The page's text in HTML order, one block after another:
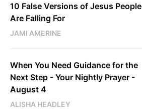
10 False Versions of Jesus People
Are Falling For
JAMI AMERINE
When You Need Guidance for the
Next Step - Your Nightly Prayer -
August 4
ALISHA HEADLEY